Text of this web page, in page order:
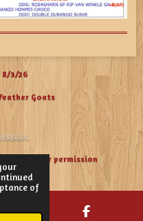
of
8/3/26
Goats
without our permission